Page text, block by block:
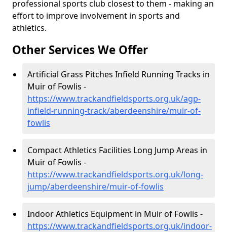
professional sports club closest to them - making an
effort to improve involvement in sports and
athletics.
Other Services We Offer
Artificial Grass Pitches Infield Running Tracks in
Muir of Fowlis -
https://www.trackandfieldsports.org.uk/agp-
infield-running-track/aberdeenshire/muir-of-
fowlis
Compact Athletics Facilities Long Jump Areas in
Muir of Fowlis -
https://www.trackandfieldsports.org.uk/long-
jump/aberdeenshire/muir-of-fowlis
Indoor Athletics Equipment in Muir of Fowlis -
https://www.trackandfieldsports.org.uk/indoor-